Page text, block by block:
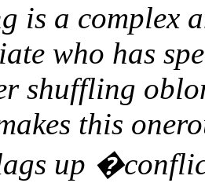
is a complex
who has
shuffling
this
up